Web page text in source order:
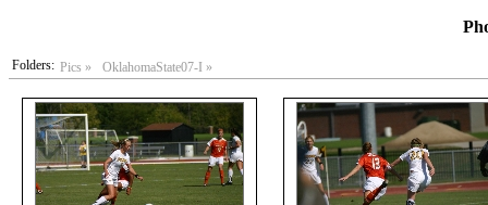
Folders: Pics » OklahomaState07-I »